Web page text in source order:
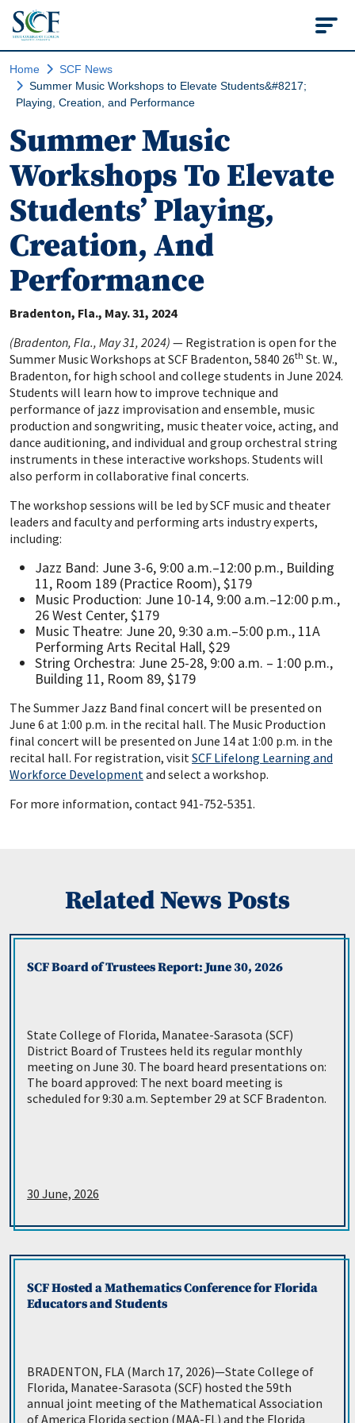
State College of
Home
SCF News
Summer Music Workshops to Elevate Students&#8217;
Playing, Creation, and Performance
Summer Music
Workshops To Elevate
Students’ Playing,
Creation, And
Performance
Bradenton, Fla. May. 31, 2024
(Bradenton, Fla., May 31, 2024) — Registration is open for the
Summer Music Workshops at SCF Bradenton, 5840 26th St. W.,
Bradenton, for high school and college students in June 2024.
Students will learn how to improve technique and
performance of jazz improvisation and ensemble, music
production and songwriting, music theater voice, acting, and
dance auditioning, and individual and group orchestral string
instruments in these interactive workshops. Students will
also perform in collaborative final concerts.
The workshop sessions will be led by SCF music and theater
leaders and faculty and performing arts industry experts,
including:
Jazz Band: June 3-6, 9:00 a.m.–12:00 p.m., Building
11, Room 189 (Practice Room), $179
Music Production: June 10-14, 9:00 a.m.–12:00 p.m.,
26 West Center, $179
Music Theatre: June 20, 9:30 a.m.–5:00 p.m., 11A
Performing Arts Recital Hall, $29
String Orchestra: June 25-28, 9:00 a.m. – 1:00 p.m.,
Building 11, Room 89, $179
The Summer Jazz Band final concert will be presented on
June 6 at 1:00 p.m. in the recital hall. The Music Production
final concert will be presented on June 14 at 1:00 p.m. in the
recital hall. For registration, visitSCF Lifelong Learning and
Workforce Developmentand select a workshop.
For more information, contact 941-752-5351.
Related News Posts
SCF Board of Trustees Report: June 30, 2026
State College of Florida, Manatee-Sarasota (SCF)
District Board of Trustees held its regular monthly
meeting on June 30. The board heard presentations on:
The board approved: The next board meeting is
scheduled for 9:30 a.m. September 29 at SCF Bradenton.
30 June, 2026
SCF Hosted a Mathematics Conference for Florida
Educators and Students
BRADENTON, FLA (March 17, 2026)—State College of
Florida, Manatee-Sarasota (SCF) hosted the 59th
annual joint meeting of the Mathematical Association
of America Florida section (MAA-FL) and the Florida